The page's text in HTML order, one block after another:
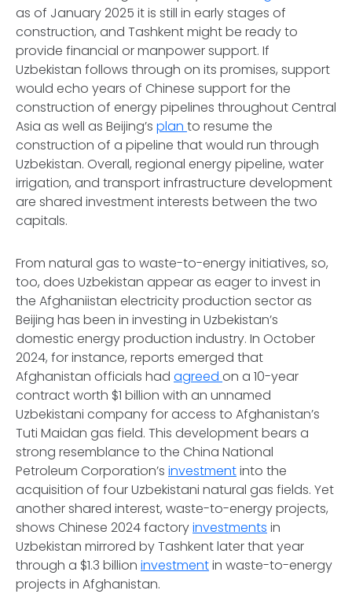
as of January 2025 it is still in early stages of
construction, and Tashkent might be ready to
provide financial or manpower support. If
Uzbekistan follows through on its promises, support
would echo years of Chinese support for the
construction of energy pipelines throughout Central
Asia as well as Beijing’s plan to resume the
construction of a pipeline that would run through
Uzbekistan. Overall, regional energy pipeline, water
irrigation, and transport infrastructure development
are shared investment interests between the two
capitals.
From natural gas to waste-to-energy initiatives, so,
too, does Uzbekistan appear as eager to invest in
the Afghaniistan electricity production sector as
Beijing has been in investing in Uzbekistan’s
domestic energy production industry. In October
2024, for instance, reports emerged that
Afghanistan officials had agreed on a 10-year
contract worth $1 billion with an unnamed
Uzbekistani company for access to Afghanistan’s
Tuti Maidan gas field. This development bears a
strong resemblance to the China National
Petroleum Corporation’s investmentinto the
acquisition of four Uzbekistani natural gas fields. Yet
another shared interest, waste-to-energy projects,
shows Chinese 2024 factoryinvestments in
Uzbekistan mirrored by Tashkent later that year
through a $1.3 billion investmentin waste-to-energy
projects in Afghanistan.